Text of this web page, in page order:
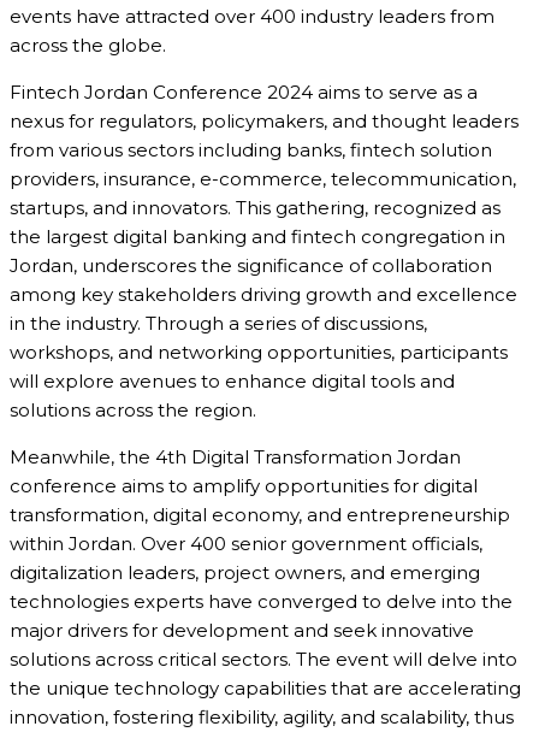
events have attracted over 400 industry leaders from
across the globe.
Fintech Jordan Conference 2024 aims to serve as a
nexus for regulators, policymakers, and thought leaders
from various sectors including banks, fintech solution
providers, insurance, e-commerce, telecommunication,
startups, and innovators. This gathering, recognized as
the largest digital banking and fintech congregation in
Jordan, underscores the significance of collaboration
among key stakeholders driving growth and excellence
in the industry. Through a series of discussions,
workshops, and networking opportunities, participants
will explore avenues to enhance digital tools and
solutions across the region.
Meanwhile, the 4th Digital Transformation Jordan
conference aims to amplify opportunities for digital
transformation, digital economy, and entrepreneurship
within Jordan. Over 400 senior government officials,
digitalization leaders, project owners, and emerging
technologies experts have converged to delve into the
major drivers for development and seek innovative
solutions across critical sectors. The event will delve into
the unique technology capabilities that are accelerating
innovation, fostering flexibility, agility, and scalability, thus